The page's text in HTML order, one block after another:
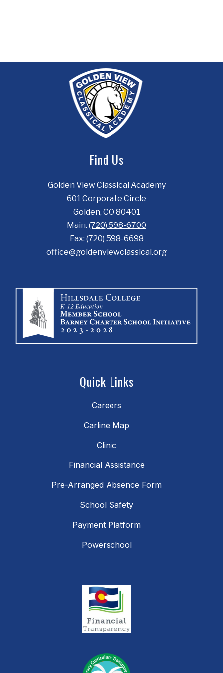
Find Us
Golden View Classical Academy
601 Corporate Circle
Golden, CO 80401
Main: (720) 598-6700
Fax: (720) 598-6698
office@goldenviewclassical.org
Quick Links
Careers
Carline Map
Clinic
Financial Assistance
Pre-Arranged Absence Form
School Safety
Payment Platform
Powerschool